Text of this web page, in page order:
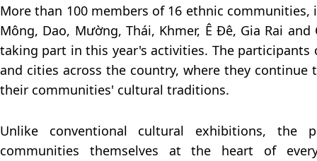
More than 100 members of 16 ethnic communities,
Mông, Dao, Mường, Thái, Khmer, Ê Đê, Gia Rai
taking part in this year's activities. The participants
and cities across the country, where they continue
their communities' cultural traditions.
Unlike conventional cultural exhibitions, the
communities themselves at the heart of